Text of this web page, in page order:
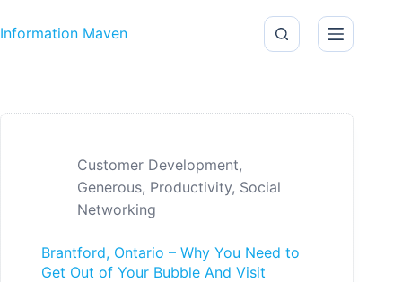
Information Maven
Customer Development,
Generous, Productivity, Social
Networking
Brantford, Ontario – Why You Need to
Get Out of Your Bubble And Visit